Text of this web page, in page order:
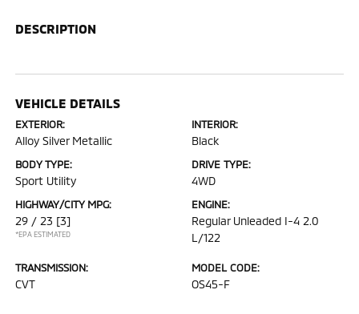
DESCRIPTION
VEHICLE DETAILS
EXTERIOR:
Alloy Silver Metallic
INTERIOR:
Black
BODY TYPE:
Sport Utility
DRIVE TYPE:
4WD
HIGHWAY/CITY MPG:
29 / 23 [3]
*EPA ESTIMATED
ENGINE:
Regular Unleaded I-4 2.0
L/122
TRANSMISSION:
CVT
MODEL CODE:
OS45-F